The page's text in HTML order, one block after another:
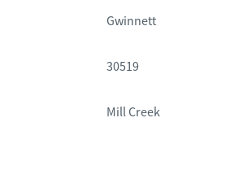
Gwinnett
30519
Mill Creek